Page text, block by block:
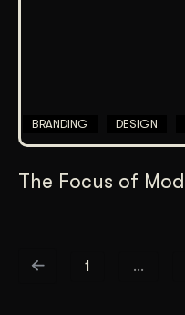
BRANDING DESIGN
The Focus of
1 …